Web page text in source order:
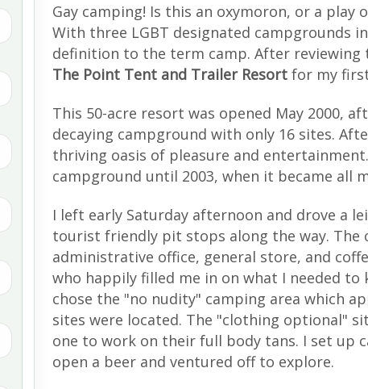
Gay camping! Is this an oxymoron, or a
With three LGBT designated campgrounds
definition to the term camp. After reviewing
The Point Tent and Trailer Resort for my
This 50-acre resort was opened May 2000,
decaying campground with only 16 sites.
thriving oasis of pleasure and
campground until 2003, when it became all
I left early Saturday afternoon and drove a
tourist friendly pit stops along the way. The
administrative office, general store, and
who happily filled me in on what I needed to
chose the "no nudity" camping area which
sites were located. The "clothing optional"
one to work on their full body tans. I set up
open a beer and ventured off to explore.